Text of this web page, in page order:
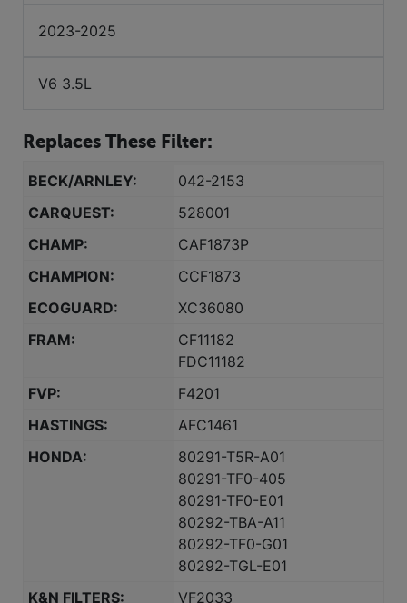
2023-2025
V6 3.5L
Replaces These Filter:
BECK/ARNLEY:
042-2153
CARQUEST:
528001
CHAMP:
CAF1873P
CHAMPION:
CCF1873
ECOGUARD:
XC36080
FRAM:
CF11182
FDC11182
FVP:
F4201
HASTINGS:
AFC1461
HONDA:
80291-T5R-A01
80291-TF0-405
80291-TF0-E01
80292-TBA-A11
80292-TF0-G01
80292-TGL-E01
K&N FILTERS:
VF2033